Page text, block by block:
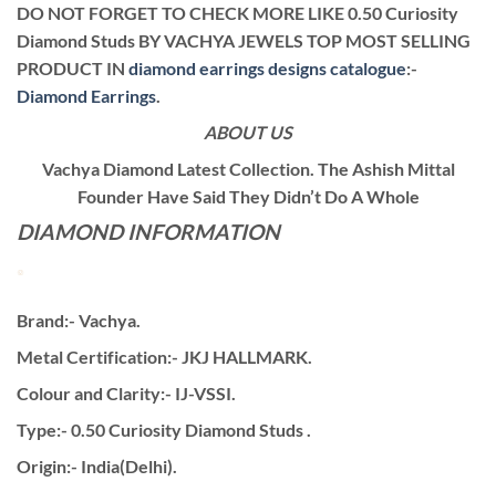
DO NOT FORGET TO CHECK MORE LIKE 0.50 Curiosity
Diamond Studs BY VACHYA JEWELS TOP MOST SELLING
PRODUCT IN diamond earrings designs catalogue:-
Diamond Earrings
ABOUT US
Vachya Diamond Latest Collection. The Ashish Mittal
Founder Have Said They Didn’t Do A Whole
DIAMOND INFORMATION
Brand:- Vachya.
Metal Certification:- JKJ HALLMARK.
Colour and Clarity:- IJ-VSSI.
Type:- 0.50 Curiosity Diamond Studs .
Origin:- India(Delhi).